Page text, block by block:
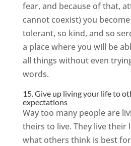
fear, and because of that,
cannot coexist) you
tolerant, so kind, and so
a place where you will be
all things without even
words.
15. Give up living your life to
expectations
Way too many people are
theirs to live. They live their
what others think is best